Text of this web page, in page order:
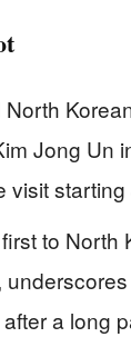
Jong Un
visit
to North
a long